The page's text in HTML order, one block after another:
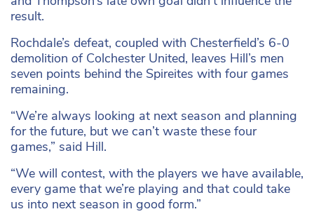
result.
Rochdale’s defeat, coupled with Chesterfield’s 6-0
demolition of Colchester United, leaves Hill’s men
seven points behind the Spireites with four games
remaining.
“We’re always looking at next season and planning
for the future, but we can’t waste these four
games,” said Hill.
“We will contest, with the players we have available,
every game that we’re playing and that could take
us into next season in good form.”